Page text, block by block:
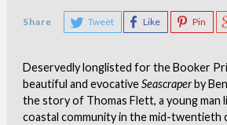
Share Tweet Like Pin
Deservedly longlisted for the Booker
beautiful and evocativeSeascraperby
the story of Thomas Flett, a young man
coastal community in the mid-twentieth